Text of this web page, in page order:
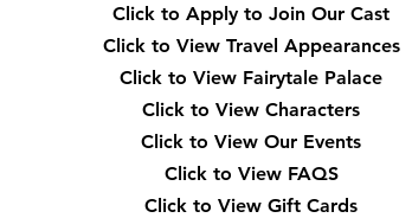
Click to Apply to Join Our Cast
Click to View Travel Appearances
Click to View Fairytale Palace
Click to View Characters
Click to View Our Events
Click to ViewFAQS
Click to View Gift Cards